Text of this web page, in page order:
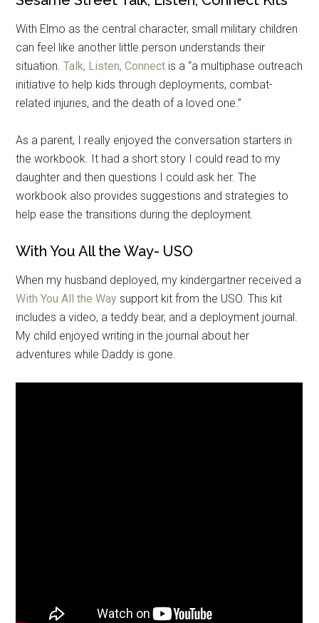
With Elmo as the central character, small military children
can feel like another little person understands their
situation.Talk, Listen, Connect is a “a multiphase outreach
initiative to help kids through deployments, combat-
related injuries, and the death of a loved one.”
As a parent, I really enjoyed the conversation starters in
the workbook. It had a short story I could read to my
daughter and then questions I could ask her. The
workbook also provides suggestions and strategies to
help ease the transitions during the deployment.
With You All the Way- USO
When my husband deployed, my kindergartner received a
With You All the Way support kit from the USO. This kit
includes a video, a teddy bear, and a deployment journal.
My child enjoyed writing in the journal about her
adventures while Daddy is gone.
Get Instant Access to
Military Store Coupons!
Email
By submitting this form, you are consenting to receive emails from: Military
Media Inc, 2600 South Road Ste. 44-239, Poughkeepsie, NY, 12601, US,
http://www.militarylifenews.com. You can revoke your consent to receive
emails at any time by using the SafeUnsubscribe® link, found at the
bottom of every email.Emails are serviced by Constant Contact.